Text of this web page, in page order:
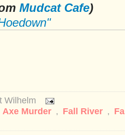
Mudcat Cafe)
Wilhelm
Axe Murder , Fall River ,